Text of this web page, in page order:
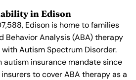
in Edison
Edison is home to families
Behavior Analysis (ABA) therapy
Autism Spectrum Disorder.
autism insurance mandate since
to cover ABA therapy as a